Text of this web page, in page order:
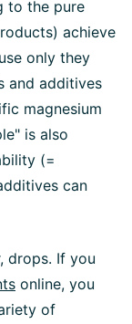
to the pure
achieve
only they
and additives
magnesium
is also
(=
can
drops. If you
online, you
of